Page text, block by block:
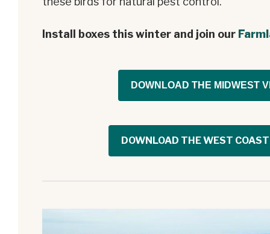
Install boxes this winter and join our
DOWNLOAD THE MIDWEST
DOWNLOAD THE WEST